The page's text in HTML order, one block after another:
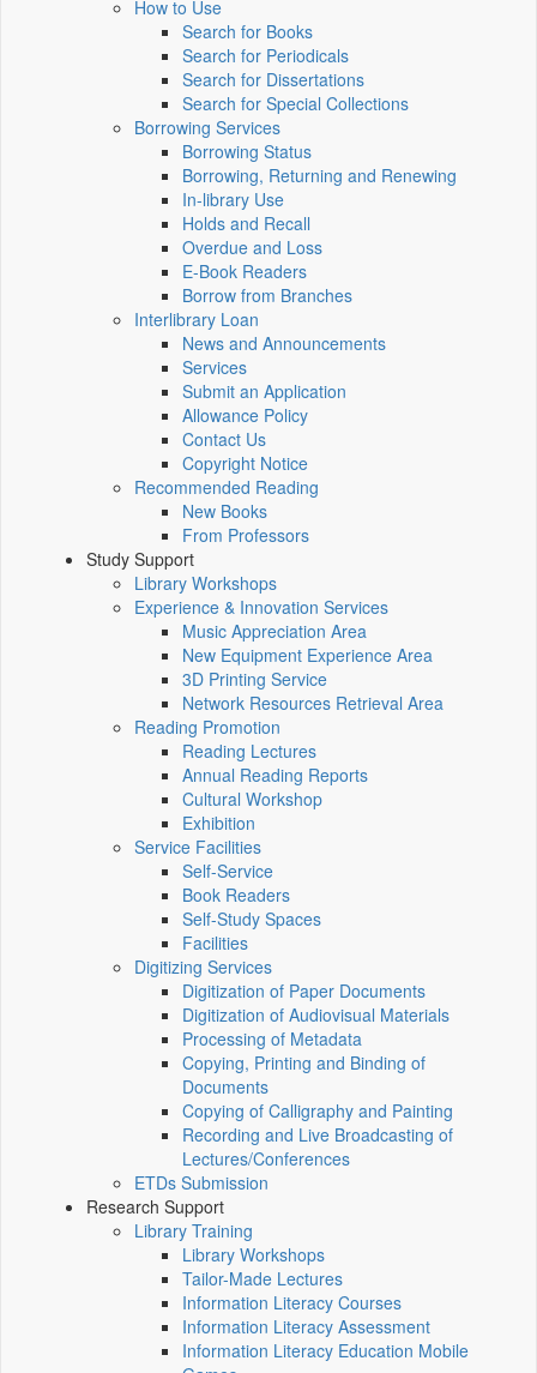
How to Use
Search for Books
Search for Periodicals
Search for Dissertations
Search for Special Collections
Borrowing Services
Borrowing Status
Borrowing, Returning and Renewing
In-library Use
Holds and Recall
Overdue and Loss
E-Book Readers
Borrow from Branches
Interlibrary Loan
News and Announcements
Services
Submit an Application
Allowance Policy
Contact Us
Copyright Notice
Recommended Reading
New Books
From Professors
Study Support
Library Workshops
Experience & Innovation Services
Music Appreciation Area
New Equipment Experience Area
3D Printing Service
Network Resources Retrieval Area
Reading Promotion
Reading Lectures
Annual Reading Reports
Cultural Workshop
Exhibition
Service Facilities
Self-Service
Book Readers
Self-Study Spaces
Facilities
Digitizing Services
Digitization of Paper Documents
Digitization of Audiovisual Materials
Processing of Metadata
Copying, Printing and Binding of
Documents
Copying of Calligraphy and Painting
Recording and Live Broadcasting of
Lectures/Conferences
ETDs Submission
Research Support
Library Training
Library Workshops
Tailor-Made Lectures
Information Literacy Courses
Information Literacy Assessment
Information Literacy Education Mobile